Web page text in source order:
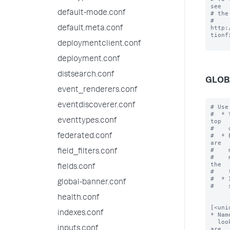
default-mode.conf
default.meta.conf
deploymentclient.conf
deployment.conf
distsearch.conf
event_renderers.conf
eventdiscoverer.conf
eventtypes.conf
federated.conf
field_filters.conf
fields.conf
global-banner.conf
health.conf
indexes.conf
see
# the
#
# Use the [default] stanza to define any global settings.
#  * You can also define global settings outside of any stanza, at the top
#    of the file.
#  * Each conf file should have at most one default stanza. If there are
#    multiple default stanzas, settings are combined. In the case of
#    multiple definitions of the same setting, the last definition in the
#    file wins.
#  * If a setting is defined at both the global level and in a specific
#    stanza, the value in the specific stanza takes precedence.


[<unique_transform_stanza_name>]
* Name your stanza. Use this name when you configure field extractions,
  lookup tables, and event routing in props.conf. For example, if you are
  setting up an advanced search-time field extraction, in props.conf you
  would add REPORT-<class> = <unique_transform_stanza_name> under the
  [<spec>] stanza that corresponds with a stanza you've created in